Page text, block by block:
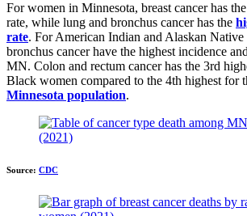
For women in Minnesota, breast cancer has
rate, while lung and bronchus cancer has the
rate. For American Indian and Alaskan
bronchus cancer have the highest incidence
MN. Colon and rectum cancer has the 3rd
Black women compared to the 4th highest for
Minnesota population.
Source: CDC